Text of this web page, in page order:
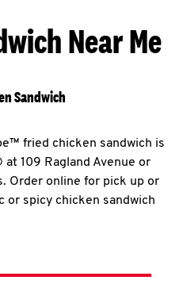
Near Me
Sandwich
fried chicken sandwich is
109 Ragland Avenue or
Order online for pick up or
or spicy chicken sandwich